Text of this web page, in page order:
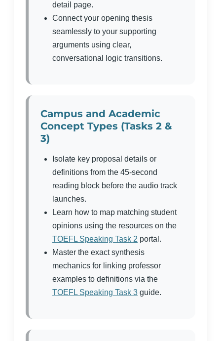
detail page.
Connect your opening thesis
seamlessly to your supporting
arguments using clear,
conversational logic transitions.
Campus and Academic
Concept Types (Tasks 2 &
3)
Isolate key proposal details or
definitions from the 45-second
reading block before the audio track
launches.
Learn how to map matching student
opinions using the resources on the
TOEFL Speaking Task 2 portal.
Master the exact synthesis
mechanics for linking professor
examples to definitions via the
TOEFL Speaking Task 3 guide.